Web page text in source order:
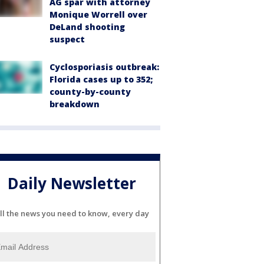
Monique Worrell over
DeLand shooting
suspect
Cyclosporiasis outbreak:
Florida cases up to 352;
county-by-county
breakdown
Daily Newsletter
the news you need to know, every day